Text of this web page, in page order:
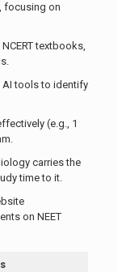
focusing on
textbooks,
AI tools to identify
(e.g., 1
carries the
time to it.
on NEET